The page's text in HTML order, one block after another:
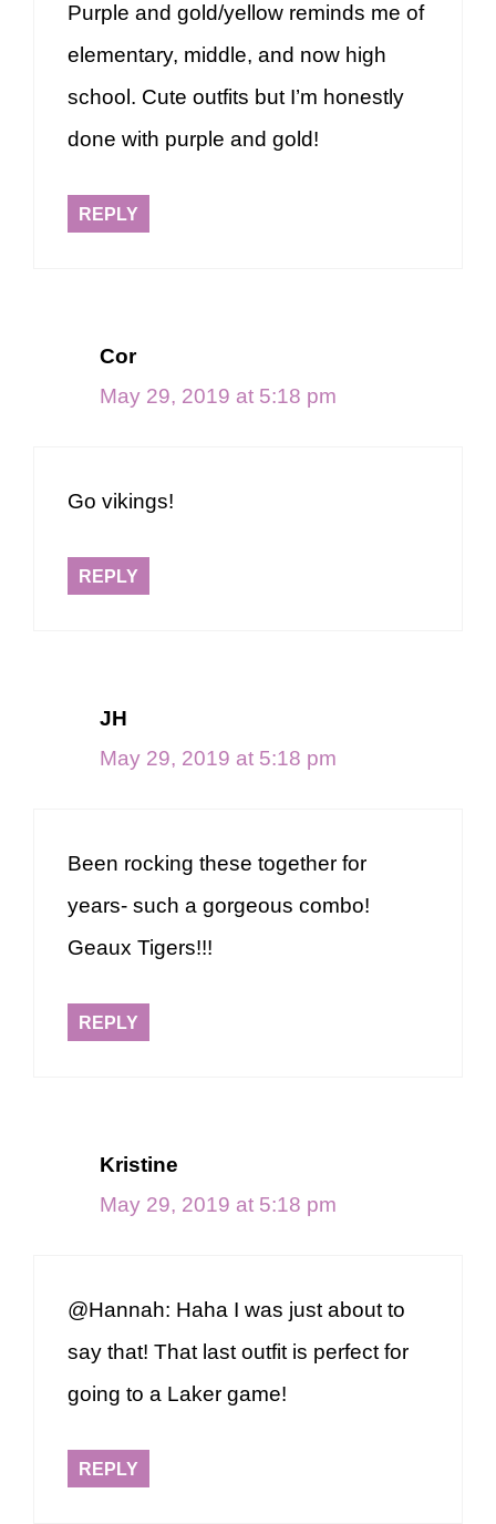
Purple and gold/yellow reminds me of
elementary, middle, and now high
school. Cute outfits but I’m honestly
done with purple and gold!
REPLY
Cor
May 29, 2019 at 5:18 pm
Go vikings!
REPLY
JH
May 29, 2019 at 5:18 pm
Been rocking these together for
years- such a gorgeous combo!
Geaux Tigers!!!
REPLY
Kristine
May 29, 2019 at 5:18 pm
@Hannah: Haha I was just about to
say that! That last outfit is perfect for
going to a Laker game!
REPLY